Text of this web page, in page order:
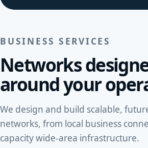
BUSINESS SERVICES
Networks
around your
We design and build scalable,
networks, from local business
capacity wide-area infrastructure.